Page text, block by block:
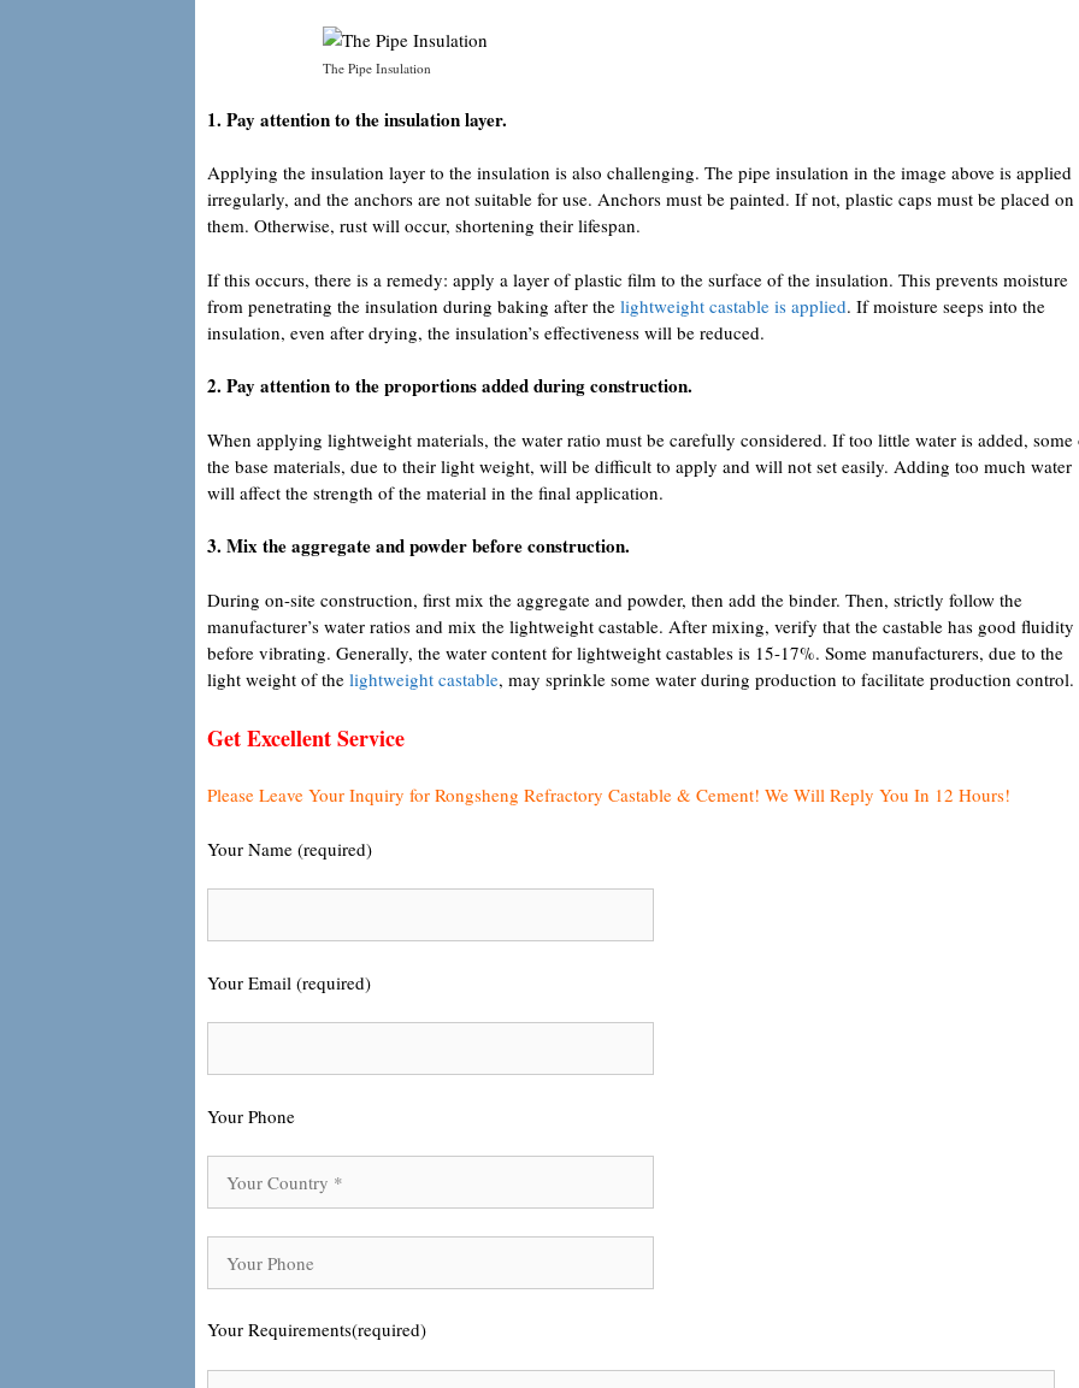
The Pipe Insulation
1. Pay attention to the insulation layer.
Applying the insulation layer to the insulation is also challenging. The pipe insulation in the image above is applied
irregularly, and the anchors are not suitable for use. Anchors must be painted. If not, plastic caps must be placed on
them. Otherwise, rust will occur, shortening their lifespan.
If this occurs, there is a remedy: apply a layer of plastic film to the surface of the insulation. This prevents moisture
from penetrating the insulation during baking after the lightweight castable is applied. If moisture seeps into the
insulation, even after drying, the insulation’s effectiveness will be reduced.
2. Pay attention to the proportions added during construction.
When applying lightweight materials, the water ratio must be carefully considered. If too little water is added, some
the base materials, due to their light weight, will be difficult to apply and will not set easily. Adding too much water
will affect the strength of the material in the final application.
3. Mix the aggregate and powder before construction.
During on-site construction, first mix the aggregate and powder, then add the binder. Then, strictly follow the
manufacturer’s water ratios and mix the lightweight castable. After mixing, verify that the castable has good fluidity
before vibrating. Generally, the water content for lightweight castables is 15-17%. Some manufacturers, due to the
light weight of the lightweight castable, may sprinkle some water during production to facilitate production control.
Get Excellent Service
Please Leave Your Inquiry for Rongsheng Refractory Castable & Cement! We Will Reply You In 12 Hours!
Your Name (required)
Your Email (required)
Your Phone
Your Requirements(required)